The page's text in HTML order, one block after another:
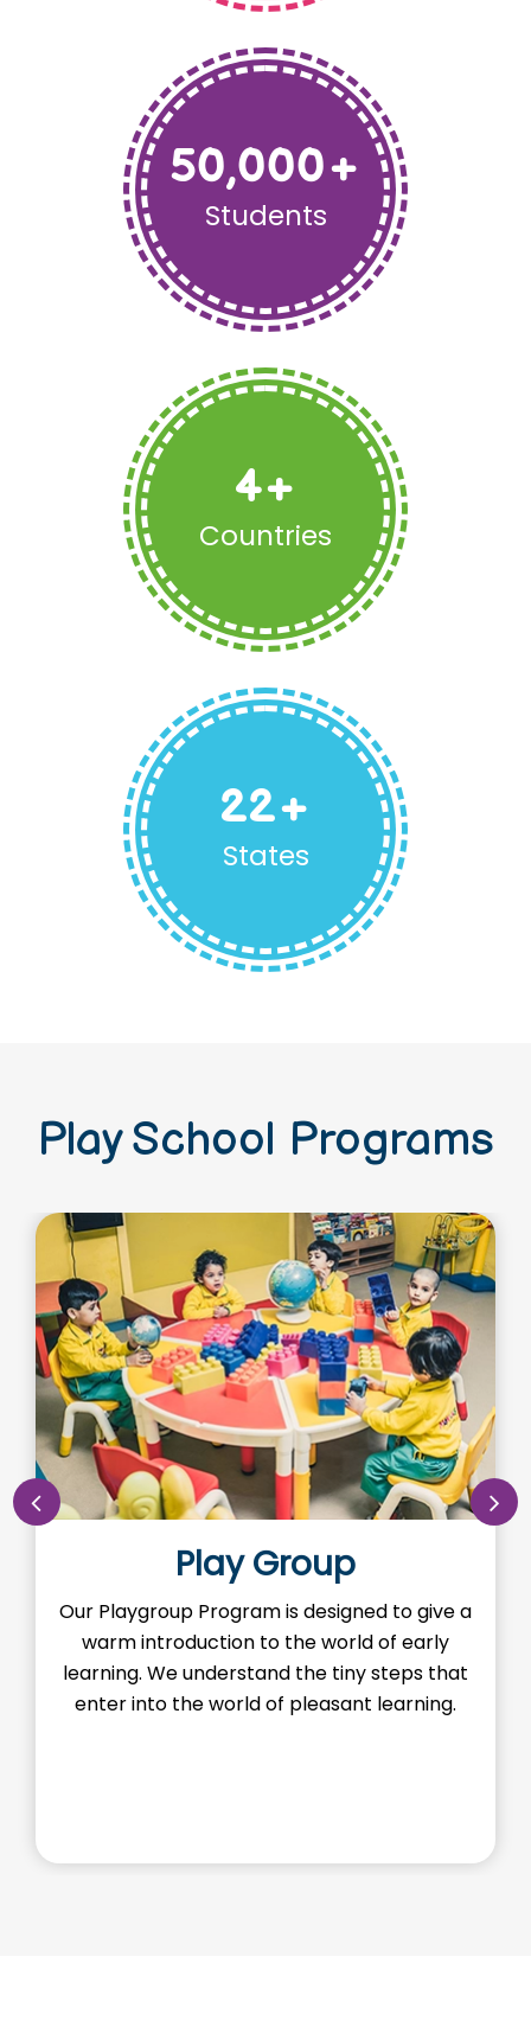
50,000+
Students
4+
Countries
22+
States
Play School Programs
Play Group
Our Playgroup Program is designed to give a
warm introduction to the world of early
learning. We understand the tiny steps that
enter into the world of pleasant learning.